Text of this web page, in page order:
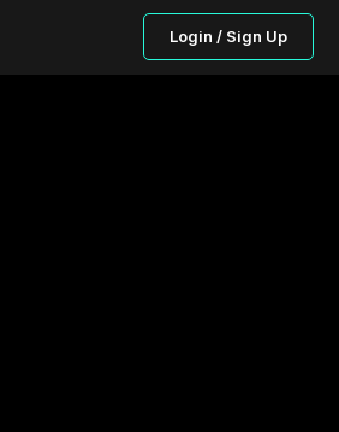
Login / Sign Up